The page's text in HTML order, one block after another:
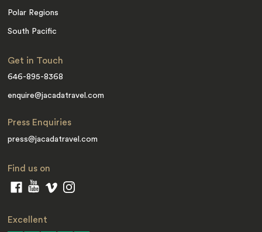
Polar Regions
South Pacific
Get in Touch
646-895-8368
enquire@jacadatravel.com
Press Enquiries
press@jacadatravel.com
Find us on
Excellent